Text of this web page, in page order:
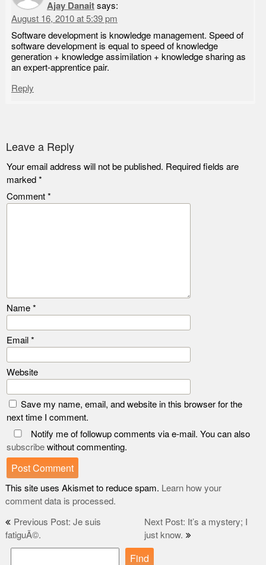
Ajay Danait says:
August 16, 2010 at 5:39 pm
Software development is knowledge management. Speed of
software development is equal to speed of knowledge
generation + knowledge assimilation + knowledge sharing as
an expert-apprentice pair.
Reply
Leave a Reply
Your email address will not be published. Required fields are
marked *
Comment *
Name *
Email *
Website
Save my name, email, and website in this browser for the
next time I comment.
Notify me of followup comments via e-mail. You can also
subscribewithout commenting.
This site uses Akismet to reduce spam. Learn how your
comment data is processed.
Post
navigation
Previous Post: Je suis
fatiguÃ©.
Next Post: It’s a mystery; I
just know.
Find